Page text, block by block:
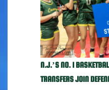
N.J.’S NO. 1
TRANSFERS JOIN